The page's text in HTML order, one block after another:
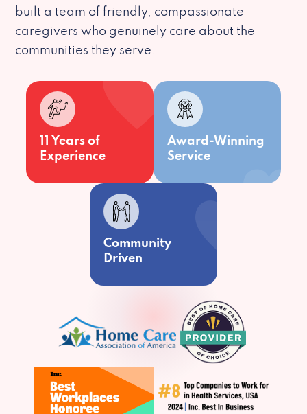
built a team of friendly, compassionate
caregivers who genuinely care about the
communities they serve.
11 Years of
Experience
Award-Winning
Service
Community
Driven